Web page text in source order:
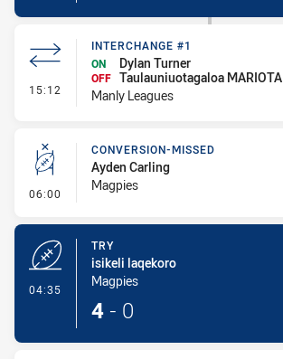
15:12 - Interchange #1
INTERCHANGE #1
ON
Dylan Turner
OFF Taulauniuotagaloa MARIOTA
Manly Leagues
06:00 - Conversion-Missed
CONVERSION-MISSED
Ayden Carling
Magpies
04:35
TRY
isikeli laqekoro
Magpies
4 - 0